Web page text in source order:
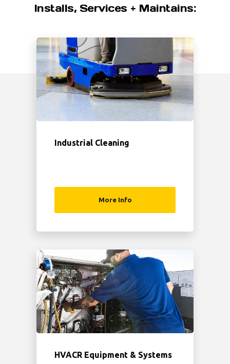
Installs, Services + Maintains:
Industrial Cleaning
More Info
HVACR Equipment & Systems